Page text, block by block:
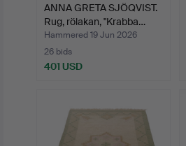
ANNA GRETA SJÖQVIST.
Rug, rölakan, "Krabba…
Hammered 19 Jun 2026
26 bids
401 USD